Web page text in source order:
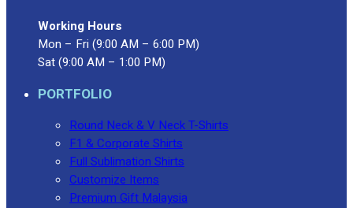
Powered byWeb Design Malaysia
Follow Us
—
Contact
RM0.00 0
Working Hours
Mon – Fri (9:00 AM – 6:00 PM)
Sat (9:00 AM – 1:00 PM)
PORTFOLIO
Round Neck & V Neck T-Shirts
F1 & Corporate Shirts
Full Sublimation Shirts
Customize Items
Premium Gift Malaysia